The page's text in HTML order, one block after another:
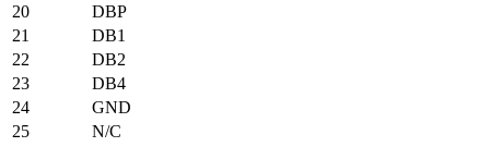
20
DBP
21
DB1
22
DB2
23
DB4
24
GND
25
N/C